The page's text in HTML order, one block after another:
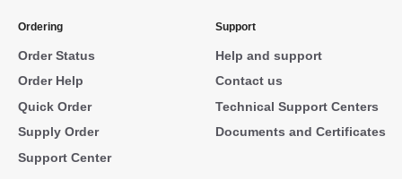
Ordering
Order Status
Order Help
Quick Order
Supply Order
Support Center
Support
Help and support
Contact us
Technical Support Centers
Documents and Certificates